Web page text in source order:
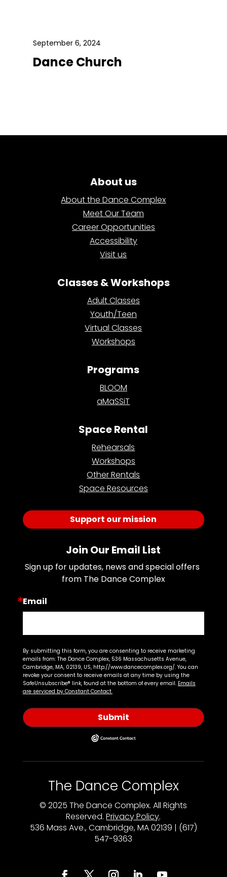
September 6, 2024
Dance Church
About us
About the Dance Complex
Meet Our Team
Career Opportunities
Accessibility
Visit us
Classes & Workshops
Adult Classes
Youth/Teen
Virtual Classes
Workshops
Programs
BLOOM
aMaSSiT
Space Rental
Rehearsals
Workshops
Other Rentals
Space Resources
Support our mission
Join Our Email List
Sign up for updates, news and special offers
from The Dance Complex
Email
By submitting this form, you are consenting to receive marketing
emails from: The Dance Complex, 536 Massachusetts Avenue,
Cambridge, MA, 02139, US, http://www.dancecomplex.org/. You can
revoke your consent to receive emails at any time by using the
SafeUnsubscribe® link, found at the bottom of every email. Emails
are serviced by Constant Contact.
Submit
The Dance Complex
© 2025 The Dance Complex. All Rights
Reserved.Privacy Policy.
536 Mass Ave., Cambridge, MA 02139 | (617)
547-9363